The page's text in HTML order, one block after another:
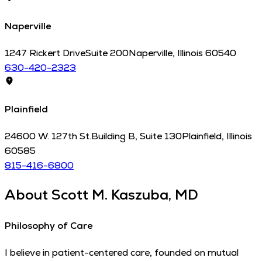
Naperville
1247 Rickert DriveSuite 200Naperville, Illinois 60540
630-420-2323
Plainfield
24600 W. 127th St.Building B, Suite 130Plainfield, Illinois
60585
815-416-6800
AboutScott M. Kaszuba, MD
Philosophy of Care
I believe in patient-centered care, founded on mutual